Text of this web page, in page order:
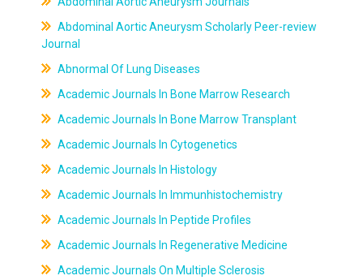
Abdominal Aortic Aneurysm Scholarly Peer-review
Journal
Abnormal Of Lung Diseases
Academic Journals In Bone Marrow Research
Academic Journals In Bone Marrow Transplant
Academic Journals In Cytogenetics
Academic Journals In Histology
Academic Journals In Immunhistochemistry
Academic Journals In Peptide Profiles
Academic Journals In Regenerative Medicine
Academic Journals On Multiple Sclerosis